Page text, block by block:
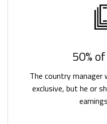
50%
The country
exclusive, but he or